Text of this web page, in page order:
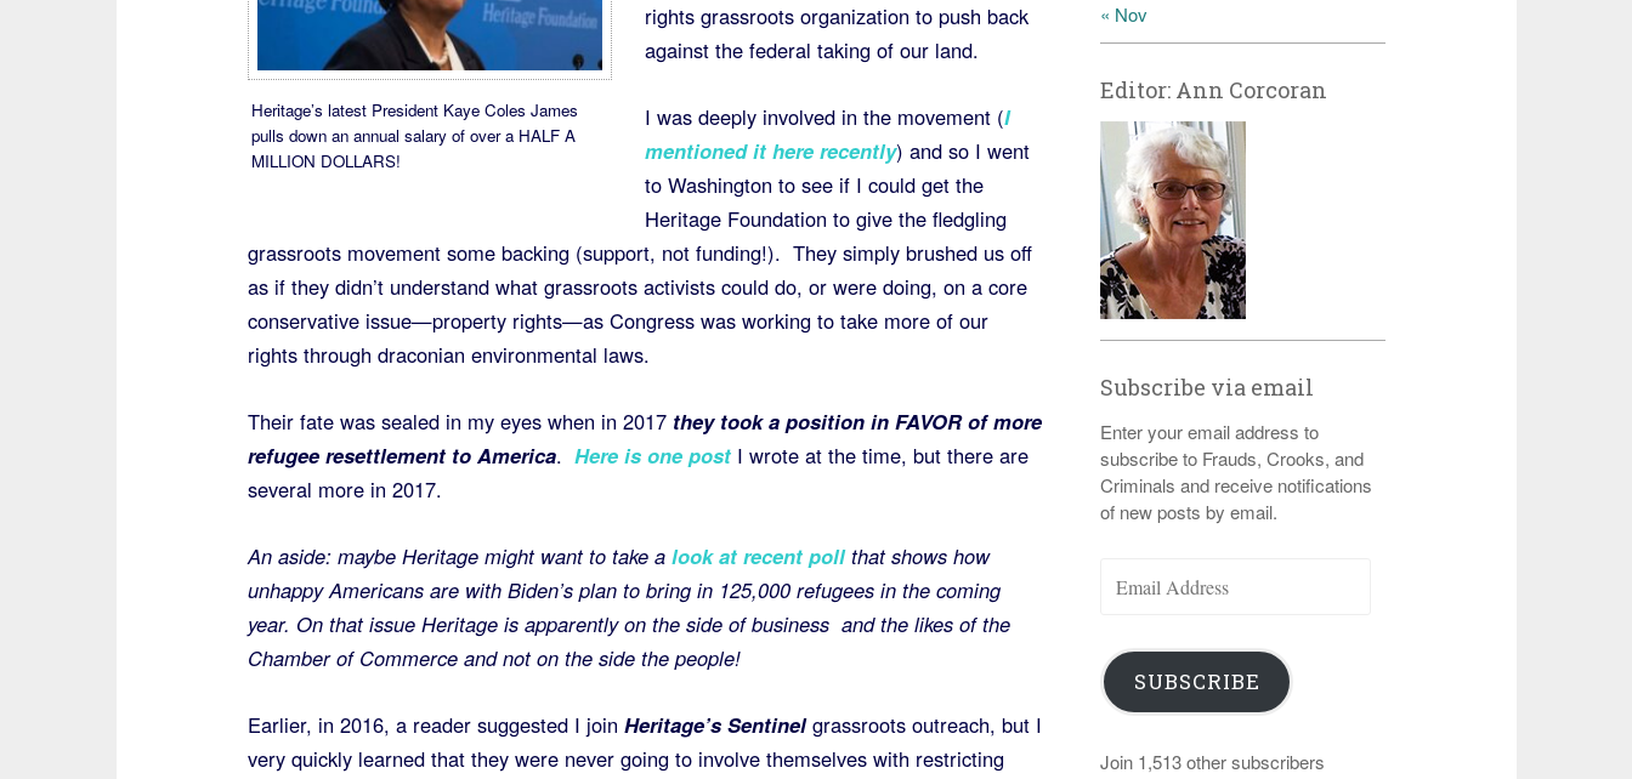
Heritage’s latest President Kaye Coles James
pulls down an annual salary of over a HALF A
MILLION DOLLARS!
rights grassroots organization to push back
against the federal taking of our land.
I was deeply involved in the movement (I
mentioned it here recently) and so I went
to Washington to see if I could get the
Heritage Foundation to give the fledgling
grassroots movement some backing (support, not funding!). They simply brushed us off
as if they didn’t understand what grassroots activists could do, or were doing, on a core
conservative issue—property rights—as Congress was working to take more of our
rights through draconian environmental laws.
Their fate was sealed in my eyes when in 2017 they took a position in FAVOR of more
refugee resettlement to America. Here is one post I wrote at the time, but there are
several more in 2017.
An aside: maybe Heritage might want to take a look at recent poll that shows how
unhappy Americans are with Biden’s plan to bring in 125,000 refugees in the coming
year. On that issue Heritage is apparently on the side of business and the likes of the
Chamber of Commerce and not on the side the people!
Earlier, in 2016, a reader suggested I join Heritage’s Sentinel grassroots outreach, but I
very quickly learned that they were never going to involve themselves with restricting
« Nov
Editor: Ann Corcoran
Subscribe via email
Enter your email address to
subscribe to Frauds, Crooks, and
Criminals and receive notifications
of new posts by email.
Address
SUBSCRIBE
Join 1,513 other subscribers